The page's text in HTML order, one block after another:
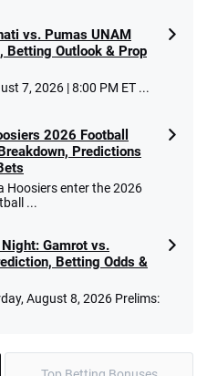
vs. Pumas UNAM
Betting Outlook & Prop
7, 2026 | 8:00 PM ET ...
2026 Football
Predictions
Hoosiers enter the 2026
...
Gamrot vs.
Betting Odds &
August 8, 2026 Prelims: